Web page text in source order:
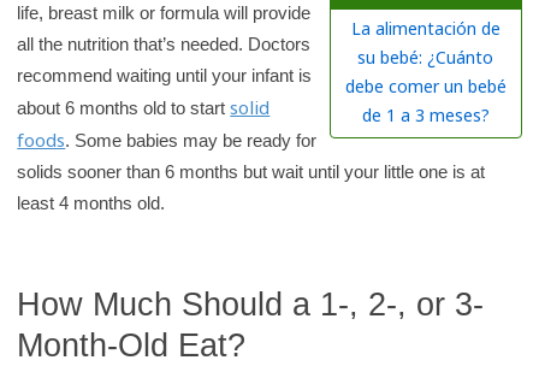
h
K
i
d
s
H
e
t
h
La alimentación de
su bebé: ¿Cuánto
debe comer un bebé
de 1 a 3 meses?
life, breast milk or formula will provide
all the nutrition that’s needed. Doctors
recommend waiting until your infant is
about 6 months old to startsolid
foods. Some babies may be ready for
solids sooner than 6 months but wait until your little one is at
least 4 months old.
How Much Should a 1-, 2-, or 3-
Month-Old Eat?